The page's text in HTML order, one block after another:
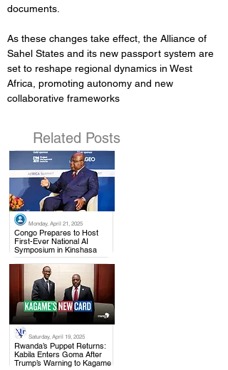
documents.
As these changes take effect, the Alliance of
Sahel States and its new passport system are
set to reshape regional dynamics in West
Africa, promoting autonomy and new
collaborative frameworks
Related Posts
Monday, April 21, 2025
Congo Prepares to Host
First-Ever National AI
Symposium in Kinshasa
.
Saturday, April 19, 2025
Rwanda’s Puppet Returns:
Kabila Enters Goma After
Trump’s Warning to Kagame
.